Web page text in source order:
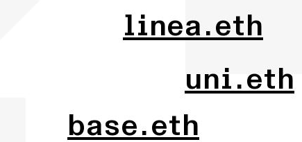
uni.eth
base.eth
linea.eth